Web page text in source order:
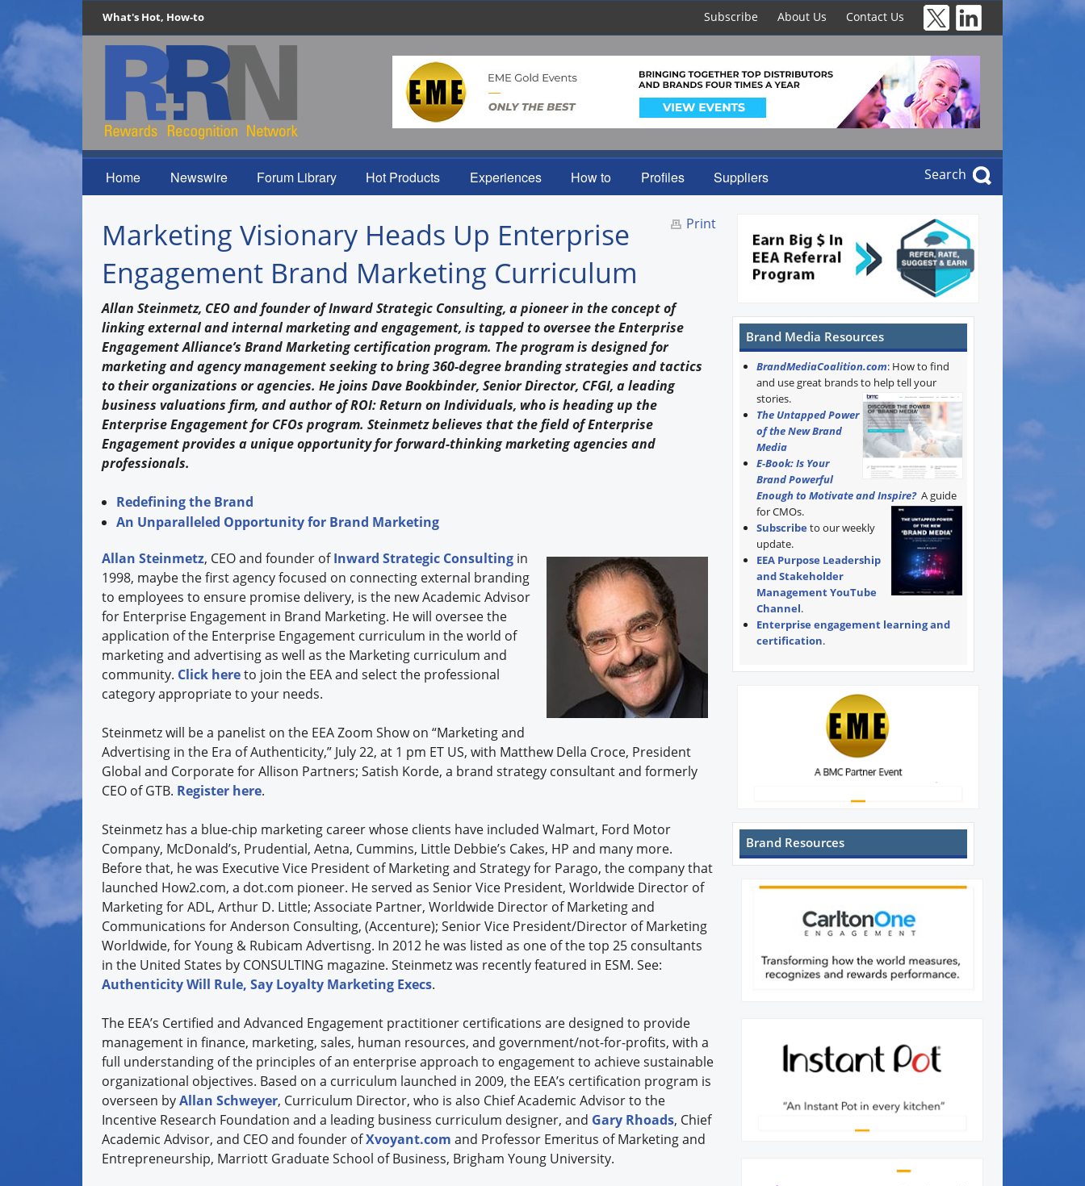
What's Hot, How-to Subscribe About Us Contact Us
Home Newswire Forum Library Hot Products Experiences How to Profiles Suppliers Search
Print
Marketing Visionary Heads Up Enterprise
Engagement Brand Marketing Curriculum
Allan Steinmetz, CEO and founder of Inward Strategic Consulting, a pioneer in the concept of
linking external and internal marketing and engagement, is tapped to oversee the Enterprise
Engagement Alliance’s Brand Marketing certification program. The program is designed for
marketing and agency management seeking to bring 360-degree branding strategies and tactics
to their organizations or agencies. He joins Dave Bookbinder, Senior Director, CFGI, a leading
business valuations firm, and author of ROI: Return on Individuals, who is heading up the
Enterprise Engagement for CFOs program. Steinmetz believes that the field of Enterprise
Engagement provides a unique opportunity for forward-thinking marketing agencies and
professionals.
Redefining the Brand
An Unparalleled Opportunity for Brand Marketing
Allan Steinmetz, CEO and founder ofInward Strategic Consultingin
1998, maybe the first agency focused on connecting external branding
to employees to ensure promise delivery, is the new Academic Advisor
for Enterprise Engagement in Brand Marketing. He will oversee the
application of the Enterprise Engagement curriculum in the world of
marketing and advertising as well as the Marketing curriculum and
community. Click hereto join the EEA and select the professional
category appropriate to your needs.
Steinmetz will be a panelist on the EEA Zoom Show on “Marketing and
Advertising in the Era of Authenticity,” July 22, at 1 pm ET US, with Matthew Della Croce, President
Global and Corporate for Allison Partners; Satish Korde, a brand strategy consultant and formerly
CEO of GTB. Register here.
Steinmetz has a blue-chip marketing career whose clients have included Walmart, Ford Motor
Company, McDonald’s, Prudential, Aetna, Cummins, Little Debbie’s Cakes, HP and many more.
Before that, he was Executive Vice President of Marketing and Strategy for Parago, the company that
launched How2.com, a dot.com pioneer. He served as Senior Vice President, Worldwide Director of
Marketing for ADL, Arthur D. Little; Associate Partner, Worldwide Director of Marketing and
Communications for Anderson Consulting, (Accenture); Senior Vice President/Director of Marketing
Worldwide, for Young & Rubicam Advertisng. In 2012 he was listed as one of the top 25 consultants
in the United States by CONSULTING magazine. Steinmetz was recently featured in ESM. See:
Authenticity Will Rule, Say Loyalty Marketing Execs.
The EEA’s Certified and Advanced Engagement practitioner certifications are designed to provide
management in finance, marketing, sales, human resources, and government/not-for-profits, with a
full understanding of the principles of an enterprise approach to engagement to achieve sustainable
organizational objectives. Based on a curriculum launched in 2009, the EEA’s certification program is
overseen byAllan Schweyer, Curriculum Director, who is also Chief Academic Advisor to the
Incentive Research Foundation and a leading business curriculum designer, and Gary Rhoads, Chief
Academic Advisor, and CEO and founder ofXvoyant.com and Professor Emeritus of Marketing and
Entrepreneurship, Marriott Graduate School of Business, Brigham Young University.
Brand Media Resources
BrandMediaCoalition.com: How to find
and use great brands to help tell your
stories.
The Untapped Power
of the New Brand
Media
E-Book: Is Your
Brand Powerful
Enough to Motivate and Inspire? A guide
for CMOs.
Subscribe to our weekly
update.
EEA Purpose Leadership
and Stakeholder
Management YouTube
Channel.
Enterprise engagement learning and
certification.
Brand Resources